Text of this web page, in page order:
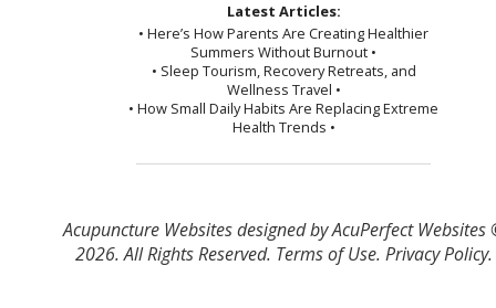
Latest Articles:
• Here’s How Parents Are Creating Healthier
Summers Without Burnout •
• Sleep Tourism, Recovery Retreats, and
Wellness Travel •
• How Small Daily Habits Are Replacing Extreme
Health Trends •
Acupuncture Websitesdesigned by AcuPerfect Websites
2026. All Rights Reserved. Terms of Use. Privacy Policy.